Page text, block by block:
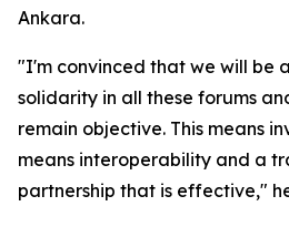
Ankara.
"I'm convinced that we will be
solidarity in all these forums
remain objective. This means
means interoperability and a
partnership that is effective,"